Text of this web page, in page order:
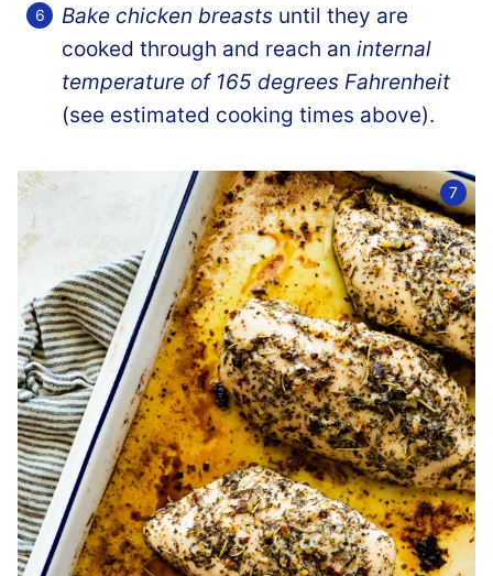
Bake chicken breasts until they are
cooked through and reach an internal
temperature of 165 degrees Fahrenheit
(see estimated cooking times above).